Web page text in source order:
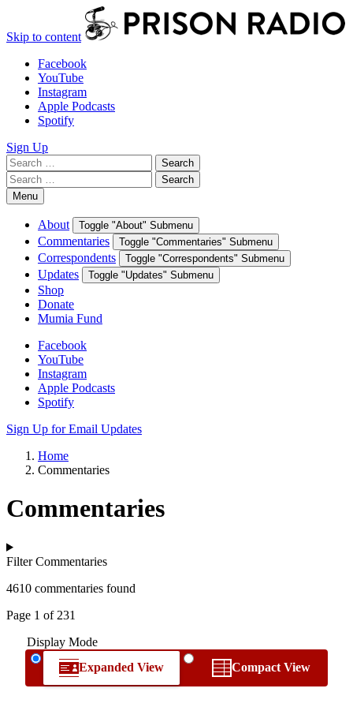
Skip to content
Facebook
YouTube
Instagram
Apple Podcasts
Spotify
Sign Up
Search
for:
Search
Search
for:
Search
Menu
About Toggle "About" Submenu
Commentaries Toggle "Commentaries" Submenu
Correspondents Toggle "Correspondents" Submenu
Updates Toggle "Updates" Submenu
Shop
Donate
Mumia Fund
Facebook
YouTube
Instagram
Apple Podcasts
Spotify
Sign Up for Email Updates
Home
Commentaries
Commentaries
Filter Commentaries
4610 commentaries found
Page 1 of 231
Display Mode
Expanded View
Compact View